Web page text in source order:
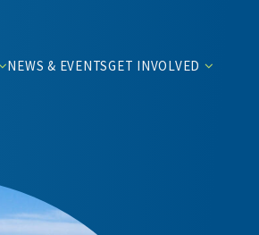
NEWS & EVENTSGET INVOLVED